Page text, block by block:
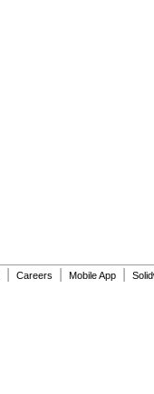
Careers Mobile App